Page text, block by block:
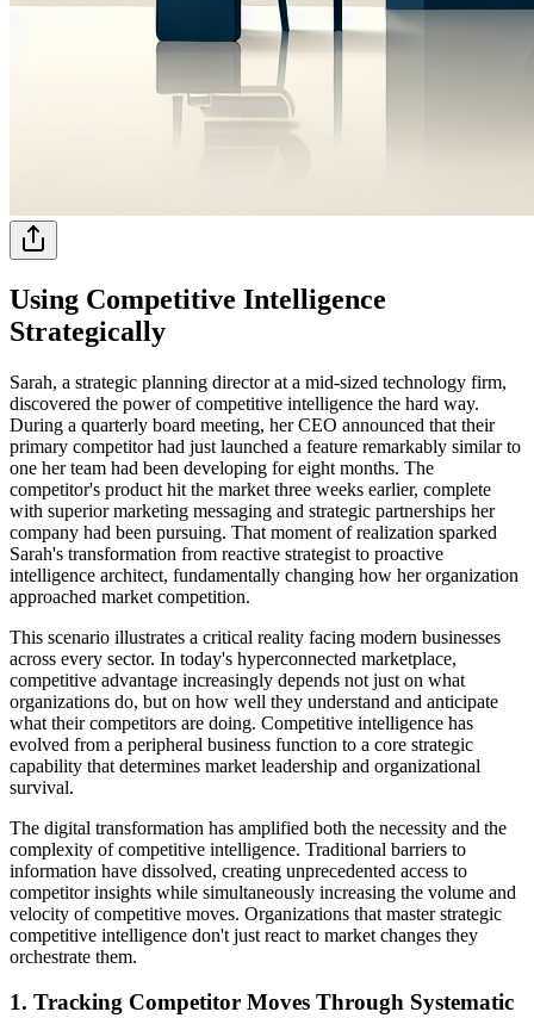
Using Competitive Intelligence
Strategically
Sarah, a strategic planning director at a mid-sized technology firm,
discovered the power of competitive intelligence the hard way.
During a quarterly board meeting, her CEO announced that their
primary competitor had just launched a feature remarkably similar to
one her team had been developing for eight months. The
competitor's product hit the market three weeks earlier, complete
with superior marketing messaging and strategic partnerships her
company had been pursuing. That moment of realization sparked
Sarah's transformation from reactive strategist to proactive
intelligence architect, fundamentally changing how her organization
approached market competition.
This scenario illustrates a critical reality facing modern businesses
across every sector. In today's hyperconnected marketplace,
competitive advantage increasingly depends not just on what
organizations do, but on how well they understand and anticipate
what their competitors are doing. Competitive intelligence has
evolved from a peripheral business function to a core strategic
capability that determines market leadership and organizational
survival.
The digital transformation has amplified both the necessity and the
complexity of competitive intelligence. Traditional barriers to
information have dissolved, creating unprecedented access to
competitor insights while simultaneously increasing the volume and
velocity of competitive moves. Organizations that master strategic
competitive intelligence don't just react to market changes they
orchestrate them.
1. Tracking Competitor Moves Through Systematic